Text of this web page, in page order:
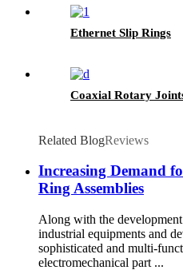
Ethernet Slip Rings
Coaxial Rotary
Related BlogReviews
Increasing Demand
Ring Assemblies
Along with the
industrial equipments and
sophisticated and multi-
electromechanical part ...